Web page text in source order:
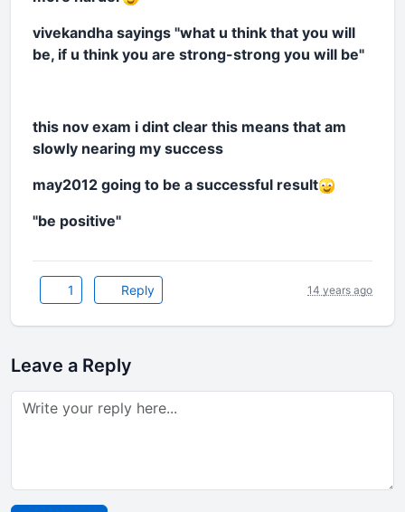
vivekandha sayings "what u think that you will
be, if u think you are strong-strong you will be"
this nov exam i dint clear this means that am
slowly nearing my success
may2012 going to be a successful result
"be positive"
1 Reply 14 years ago
Leave a Reply